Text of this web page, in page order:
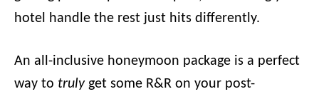
hotel handle the rest just hits differently.
An all-inclusive honeymoon package is a perfect
way to truly get some R&R on your post-